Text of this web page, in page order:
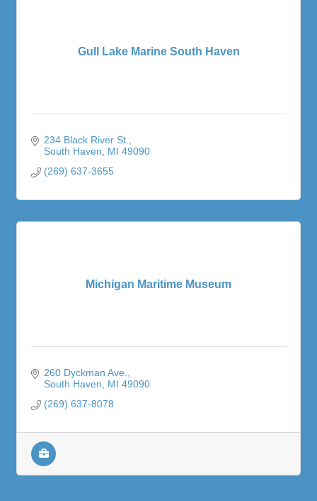
Gull Lake Marine South Haven
234 Black River St.
South Haven
MI 49090
(269) 637-3655
Michigan Maritime Museum
260 Dyckman Ave.
South Haven
MI 49090
(269) 637-8078